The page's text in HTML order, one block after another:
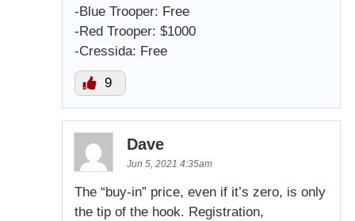
-Blue Trooper: Free
-Red Trooper: $1000
-Cressida: Free
9
Dave
Jun 5, 2021 4:35am
The “buy-in” price, even if it’s zero, is only
the tip of the hook. Registration,